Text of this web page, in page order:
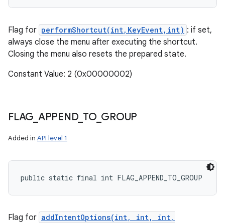
Flag for performShortcut(int,KeyEvent,int) : if set,
always close the menu after executing the shortcut.
Closing the menu also resets the prepared state.
Constant Value: 2 (0x00000002)
FLAG APPEND_ TO_ GROUP
Added in API level 1
public static final int FLAG_APPEND_TO_GROUP
Flag for addIntentOptions(int, int, int,